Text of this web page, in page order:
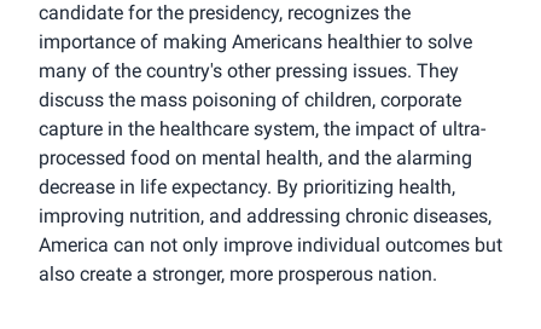
candidate for the presidency, recognizes the
importance of making Americans healthier to solve
many of the country's other pressing issues. They
discuss the mass poisoning of children, corporate
capture in the healthcare system, the impact of ultra-
processed food on mental health, and the alarming
decrease in life expectancy. By prioritizing health,
improving nutrition, and addressing chronic diseases,
America can not only improve individual outcomes but
also create a stronger, more prosperous nation.